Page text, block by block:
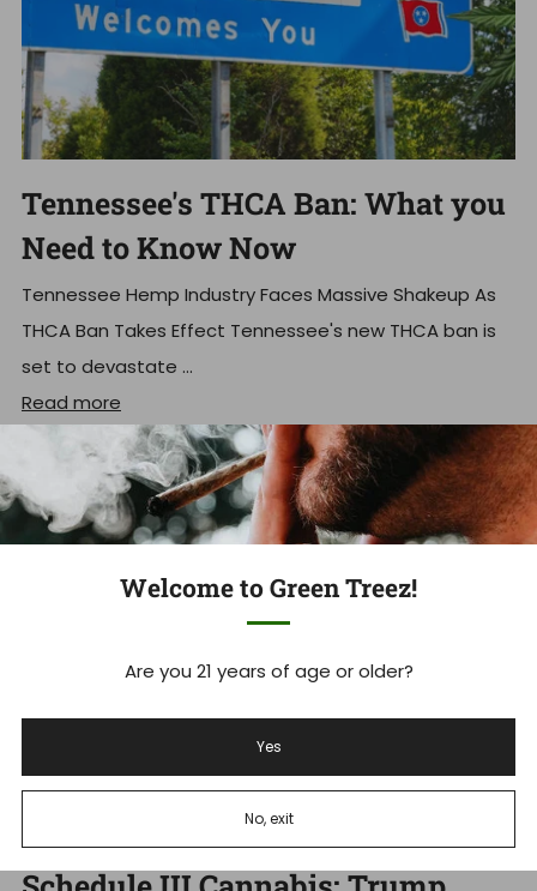
Welcome to Green Treez!
Are you 21 years of age or older?
Yes
No, exit
Tennessee's THCA Ban: What you
Need to Know Now
Tennessee Hemp Industry Faces Massive Shakeup As
THCA Ban Takes Effect Tennessee's new THCA ban is
set to devastate ...
Read more
Dec 18, 2025